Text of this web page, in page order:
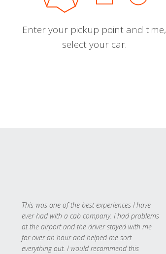
Enter your pickup point and time,
select your car.
This was one of the best experiences I have
ever had with a cab company. I had problems
at the airport and the driver stayed with me
for over an hour and helped me sort
everything out. I would recommend this